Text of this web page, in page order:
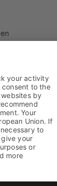
8%
Calf